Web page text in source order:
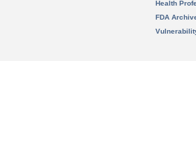
Health
FDA